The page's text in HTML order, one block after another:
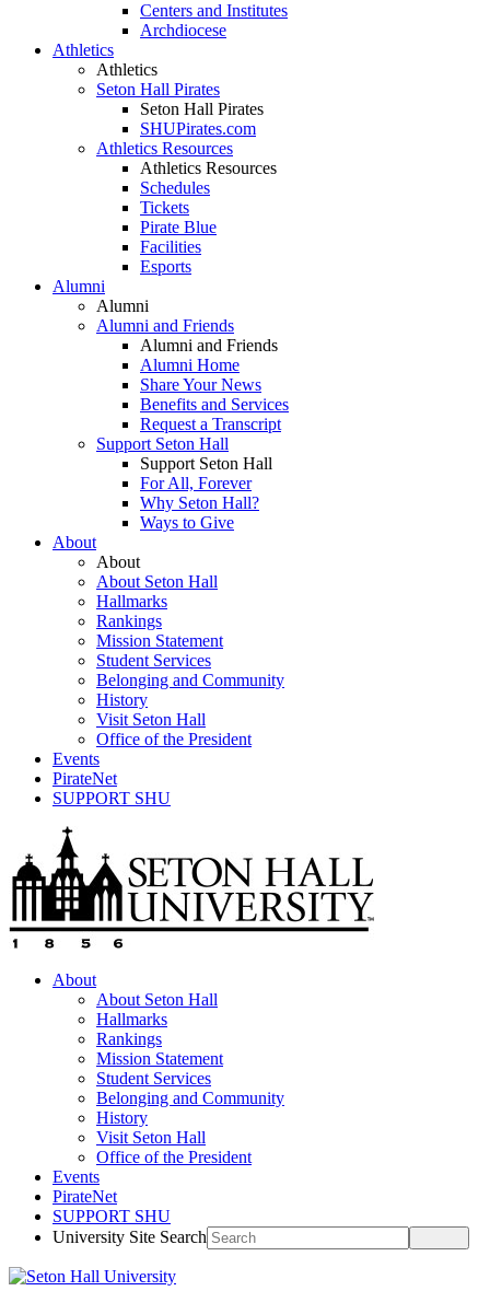
Centers and Institutes
Archdiocese
Athletics
Athletics
Seton Hall Pirates
Seton Hall Pirates
SHUPirates.com
Athletics Resources
Athletics Resources
Schedules
Tickets
Pirate Blue
Facilities
Esports
Alumni
Alumni
Alumni and Friends
Alumni and Friends
Alumni Home
Share Your News
Benefits and Services
Request a Transcript
Support Seton Hall
Support Seton Hall
For All, Forever
Why Seton Hall?
Ways to Give
About
About
About Seton Hall
Hallmarks
Rankings
Mission Statement
Student Services
Belonging and Community
History
Visit Seton Hall
Office of the President
Events
PirateNet
SUPPORT SHU
About
About Seton Hall
Hallmarks
Rankings
Mission Statement
Student Services
Belonging and Community
History
Visit Seton Hall
Office of the President
Events
PirateNet
SUPPORT SHU
University Site Search